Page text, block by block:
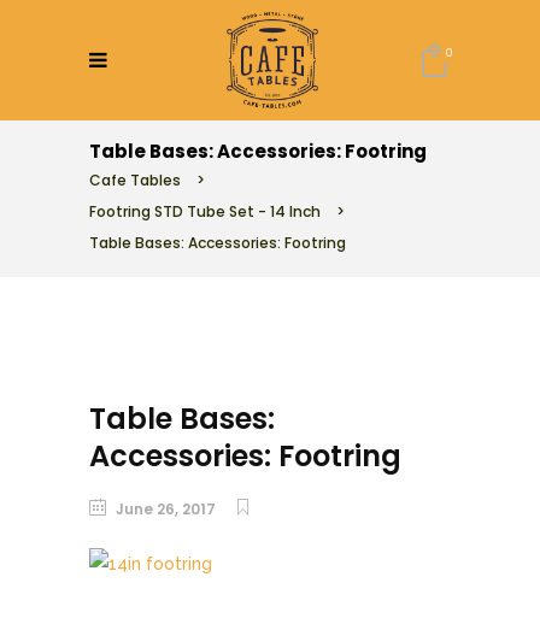
0
Table Bases: Accessories: Footring
Cafe Tables
>
Footring STD Tube Set - 14 Inch
>
Table Bases: Accessories: Footring
Table Bases:
Accessories: Footring
June 26, 2017